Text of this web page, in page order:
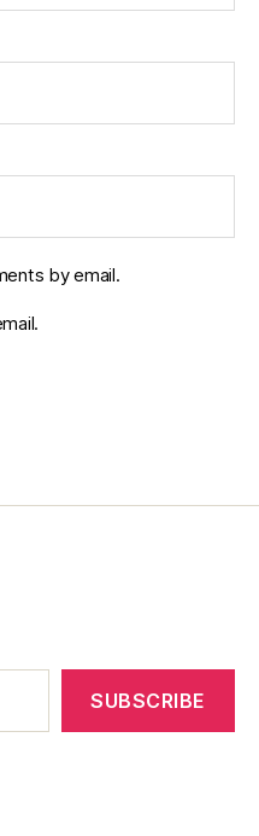
by email.
SUBSCRIBE